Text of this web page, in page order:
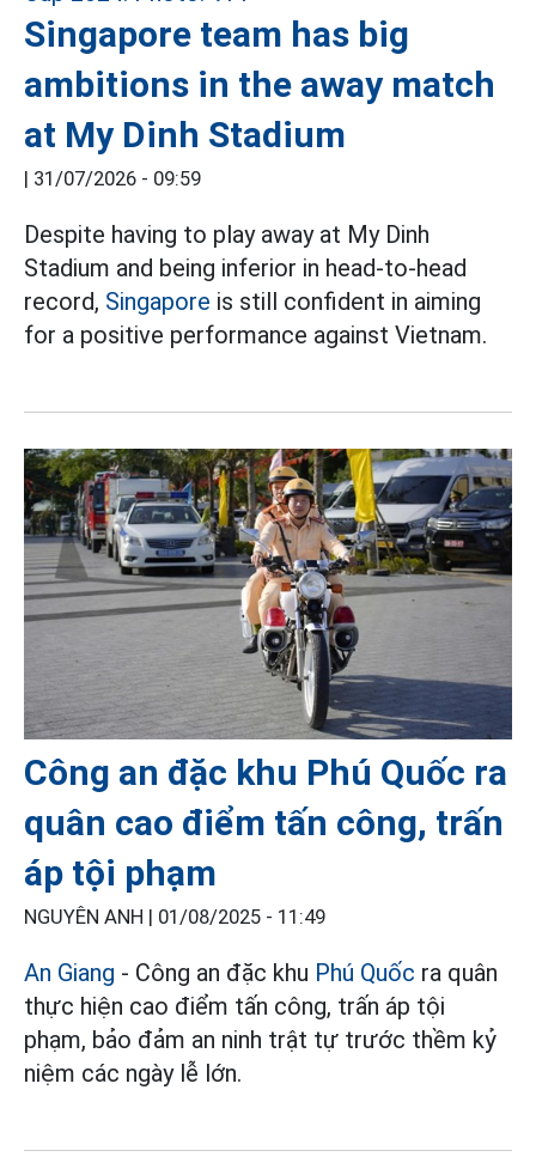
Singapore team has big
ambitions in the away match
at My Dinh Stadium
| 31/07/2026 - 09:59
Despite having to play away at My Dinh
Stadium and being inferior in head-to-head
record, Singapore is still confident in aiming
for a positive performance against Vietnam.
Công an đặc khu Phú Quốc ra
quân cao điểm tấn công, trấn
áp tội phạm
NGUYÊN ANH | 01/08/2025 - 11:49
An Giang - Công an đặc khu Phú Quốc ra quân
thực hiện cao điểm tấn công, trấn áp tội
phạm, bảo đảm an ninh trật tự trước thềm kỷ
niệm các ngày lễ lớn.